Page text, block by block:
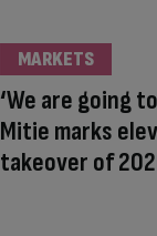
‘We are going
Mitie marks
takeover of
MARKETS